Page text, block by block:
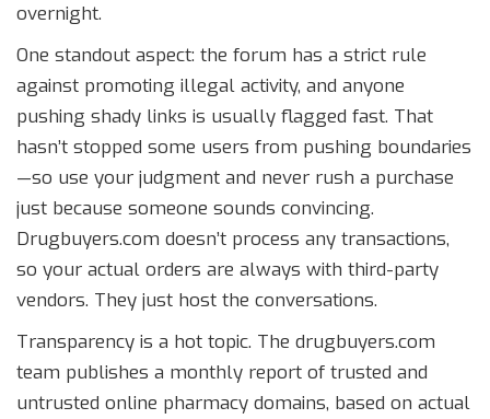
overnight.
One standout aspect: the forum has a strict rule
against promoting illegal activity, and anyone
pushing shady links is usually flagged fast. That
hasn’t stopped some users from pushing boundaries
—so use your judgment and never rush a purchase
just because someone sounds convincing.
Drugbuyers.com doesn’t process any transactions,
so your actual orders are always with third-party
vendors. They just host the conversations.
Transparency is a hot topic. The drugbuyers.com
team publishes a monthly report of trusted and
untrusted online pharmacy domains, based on actual